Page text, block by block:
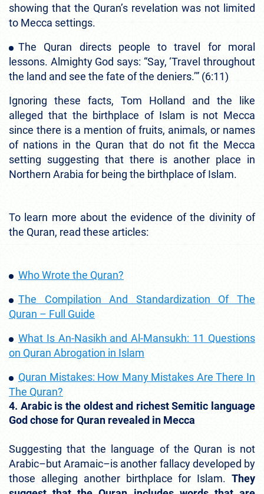
showing that the Quran’s revelation was not limited
to Mecca settings.
The Quran directs people to travel for moral
lessons. Almighty God says: “Say, ‘Travel throughout
the land and see the fate of the deniers.’” (6:11)
Ignoring these facts, Tom Holland and the like
alleged that the birthplace of Islam is not Mecca
since there is a mention of fruits, animals, or names
of nations in the Quran that do not fit the Mecca
setting suggesting that there is another place in
Northern Arabia for being the birthplace of Islam.
To learn more about the evidence of the divinity of
the Quran, read these articles:
Who Wrote the Quran?
The Compilation And Standardization Of The
Quran – Full Guide
What Is An-Nasikh and Al-Mansukh: 11 Questions
on Quran Abrogation in Islam
Quran Mistakes: How Many Mistakes Are There In
The Quran?
4. Arabic is the oldest and richest Semitic language
God chose for Quran revealed in Mecca
Suggesting that the language of the Quran is not
Arabic–but Aramaic–is another fallacy developed by
those alleging another birthplace for Islam. They